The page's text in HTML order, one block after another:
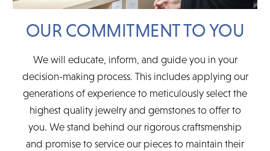
OUR COMMITMENT TO YOU
We will educate, inform, and guide you in your
decision-making process. This includes applying our
generations of experience to meticulously select the
highest quality jewelry and gemstones to offer to
you. We stand behind our rigorous craftsmenship
and promise to service our pieces to maintain their